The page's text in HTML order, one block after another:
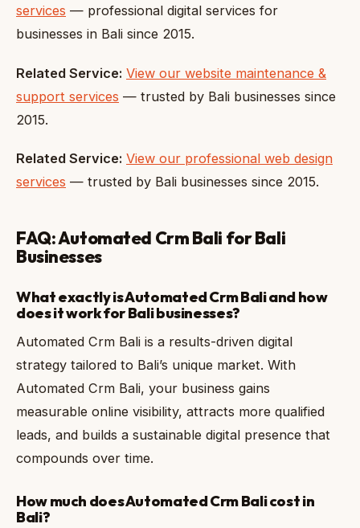
services — professional digital services for
businesses in Bali since 2015.
Related Service: View our website maintenance &
support services — trusted by Bali businesses since
2015.
Related Service: View our professional web design
services — trusted by Bali businesses since 2015.
FAQ: Automated Crm Bali for Bali
Businesses
What exactly is Automated Crm Bali and how
does it work for Bali businesses?
Automated Crm Bali is a results-driven digital
strategy tailored to Bali’s unique market. With
Automated Crm Bali, your business gains
measurable online visibility, attracts more qualified
leads, and builds a sustainable digital presence that
compounds over time.
How much does Automated Crm Bali cost in
Bali?